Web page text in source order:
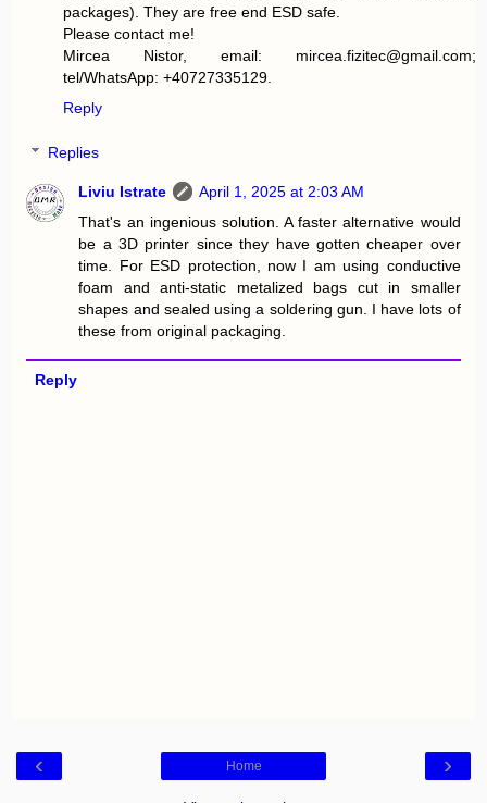
packages). They are free end ESD safe.
Please contact me!
Mircea Nistor, email: mircea.fizitec@gmail.com;
tel/WhatsApp: +40727335129.
Reply
Replies
Liviu Istrate
April 1, 2025 at 2:03 AM
That's an ingenious solution. A faster alternative would
be a 3D printer since they have gotten cheaper over
time. For ESD protection, now I am using conductive
foam and anti-static metalized bags cut in smaller
shapes and sealed using a soldering gun. I have lots of
these from original packaging.
Reply
‹ ›
Home